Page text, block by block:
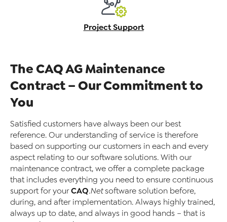
Project Support
The CAQ AG Maintenance
Contract – Our Commitment to
You
Satisfied customers have always been our best
reference. Our understanding of service is therefore
based on supporting our customers in each and every
aspect relating to our software solutions. With our
maintenance contract, we offer a complete package
that includes everything you need to ensure continuous
support for yourCAQ.Netsoftware solution before,
during, and after implementation. Always highly trained,
always up to date, and always in good hands – that is